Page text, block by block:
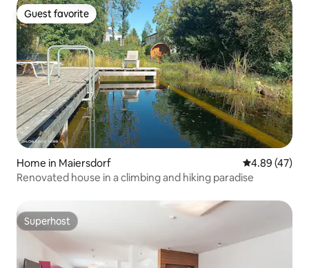
Guest favorite
Guest favorite
Home in Maiersdorf 4.89 out of 5
4.89 (47)
Renovated house in a climbing and hiking paradise
Superhost
Superhost